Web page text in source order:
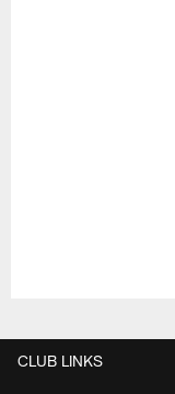
CLUB LINKS